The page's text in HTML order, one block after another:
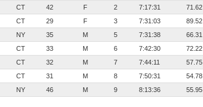
CT 42 F 2 7:17:31
71.62
CT 29 F 3 7:31:03
89.52
NY 35 M 5 7:31:38
66.31
CT 33 M 6 7:42:30
72.22
CT 32 M 7 7:44:11
57.75
CT 31 M 8 7:50:31
54.78
NY 46 M 9 8:13:36
55.95